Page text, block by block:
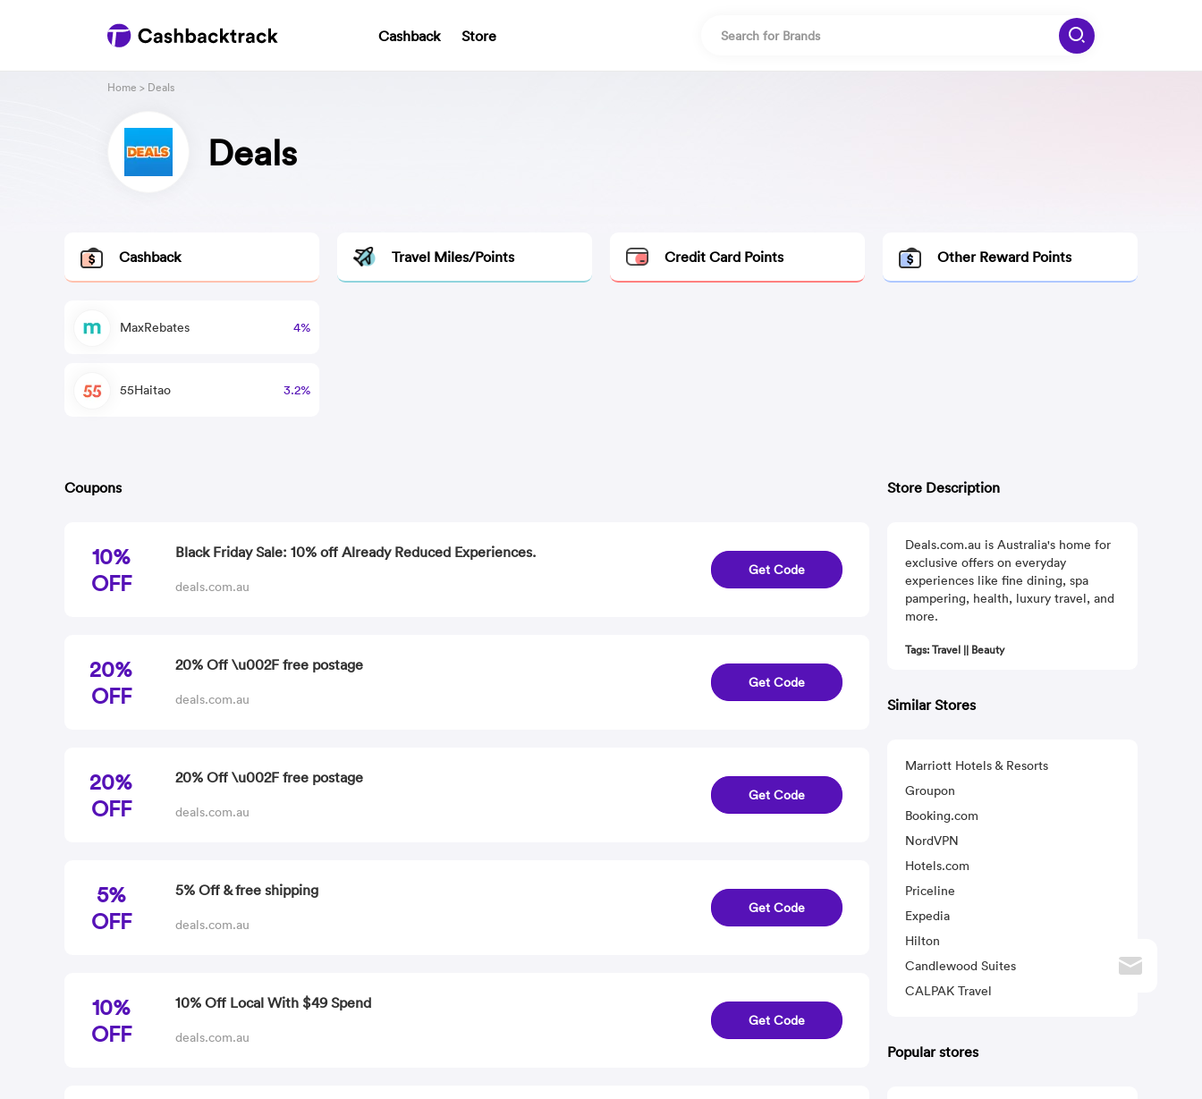
Cashback Store
Deals
Home > Deals
Cashback
MaxRebates 4%
55Haitao 3.2%
Travel Miles/Points Credit Card Points Other Reward Points
Coupons
10%
OFF
Black Friday Sale: 10% off Already Reduced Experiences.
deals.com.au
Get Code
20%
OFF
20% Off \u002F free postage
deals.com.au
Get Code
20%
OFF
20% Off \u002F free postage
deals.com.au
Get Code
5%
OFF
5% Off & free shipping
deals.com.au
Get Code
10%
OFF
10% Off Local With $49 Spend
deals.com.au
Get Code
Store Description
Deals.com.au is Australia's home for
exclusive offers on everyday
experiences like fine dining, spa
pampering, health, luxury travel, and
more.
Tags: Travel || Beauty
Similar Stores
Marriott Hotels & Resorts
Groupon
Booking.com
NordVPN
Hotels.com
Priceline
Expedia
Hilton
Candlewood Suites
CALPAK Travel
Popular stores